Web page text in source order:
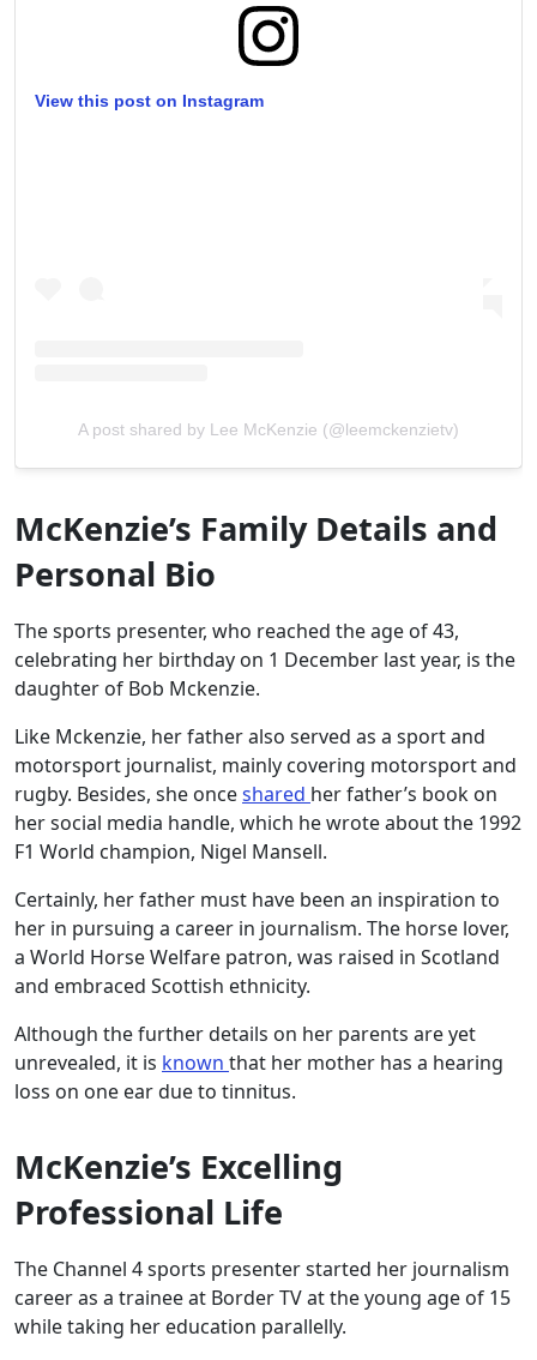
View this post on Instagram
A post shared by Lee McKenzie (@leemckenzietv)
McKenzie’s Family Details and
Personal Bio
The sports presenter, who reached the age of 43,
celebrating her birthday on 1 December last year, is the
daughter of Bob Mckenzie.
Like Mckenzie, her father also served as a sport and
motorsport journalist, mainly covering motorsport and
rugby. Besides, she onceshared her father’s book on
her social media handle, which he wrote about the 1992
F1 World champion, Nigel Mansell.
Certainly, her father must have been an inspiration to
her in pursuing a career in journalism. The horse lover,
a World Horse Welfare patron, was raised in Scotland
and embraced Scottish ethnicity.
Although the further details on her parents are yet
unrevealed, it is known that her mother has a hearing
loss on one ear due to tinnitus.
McKenzie’s Excelling
Professional Life
The Channel 4 sports presenter started her journalism
career as a trainee at Border TV at the young age of 15
while taking her education parallelly.